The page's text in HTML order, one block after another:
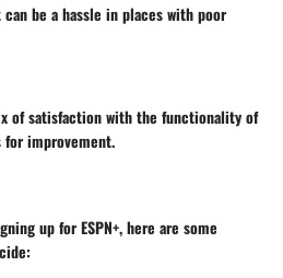
be a hassle in places with poor
of satisfaction with the functionality of
for improvement.
up for ESPN+, here are some